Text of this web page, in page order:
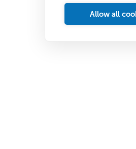
Allow all